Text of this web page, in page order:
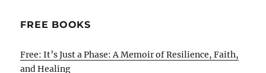
FREE BOOKS
Free: It’s Just a Phase: A Memoir of Resilience, Faith,
and Healing